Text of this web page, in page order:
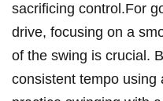
sacrificing control.For
drive,⁣ focusing on a
of the swing​ is crucial.
consistent tempo using